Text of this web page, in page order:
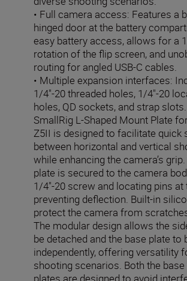
• Full camera access: Features a
hinged door at the battery
easy battery access, allows for a
rotation of the flip screen, and
routing for angled USB-C cables.
• Multiple expansion interfaces:
1/4"-20 threaded holes, 1/4"-20
holes, QD sockets, and strap slots.
SmallRig L-Shaped Mount Plate
Z5II is designed to facilitate quick
between horizontal and vertical
while enhancing the camera’s
plate is secured to the camera
1/4"-20 screw and locating pins at
preventing deflection. Built-in
protect the camera from
The modular design allows the
be detached and the base plate to
independently, offering versatility
shooting scenarios. Both the base
plates are designed to avoid